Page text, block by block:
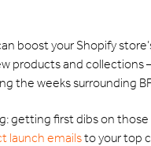
boost your Shopify
products and
the weeks surrounding
getting first dibs on
launch emailsto your top